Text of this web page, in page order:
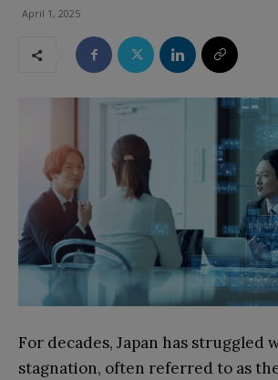
April 1, 2025
For decades, Japan has struggled
stagnation, often referred to as